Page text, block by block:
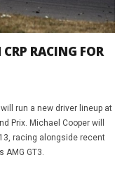
RACING FOR
run a new driver lineup at
Prix. Michael Cooper will
racing alongside recent
AMG GT3.